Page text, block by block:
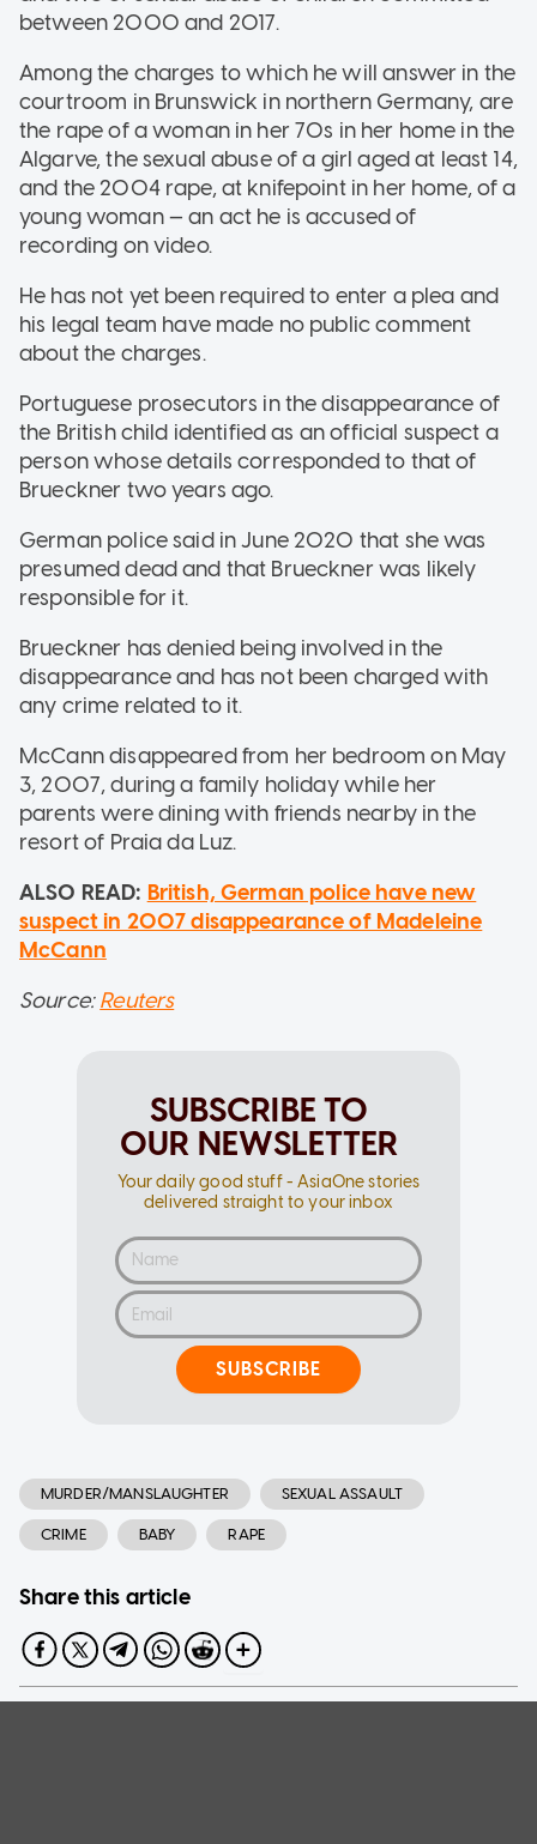
between 2000 and 2017.
Among the charges to which he will answer in the
courtroom in Brunswick in northern Germany, are
the rape of a woman in her 70s in her home in the
Algarve, the sexual abuse of a girl aged at least 14,
and the 2004 rape, at knifepoint in her home, of a
young woman — an act he is accused of
recording on video.
He has not yet been required to enter a plea and
his legal team have made no public comment
about the charges.
Portuguese prosecutors in the disappearance of
the British child identified as an official suspect a
person whose details corresponded to that of
Brueckner two years ago.
German police said in June 2020 that she was
presumed dead and that Brueckner was likely
responsible for it.
Brueckner has denied being involved in the
disappearance and has not been charged with
any crime related to it.
McCann disappeared from her bedroom on May
3, 2007, during a family holiday while her
parents were dining with friends nearby in the
resort of Praia da Luz.
ALSO READ: British, German police have new
suspect in 2007 disappearance of Madeleine
McCann
Source:Reuters
SUBSCRIBE TO
OUR NEWSLETTER
Your daily good stuff - AsiaOne stories
delivered straight to your inbox
SUBSCRIBE
MURDER/MANSLAUGHTER SEXUAL ASSAULT
CRIME BABY RAPE
Share this article